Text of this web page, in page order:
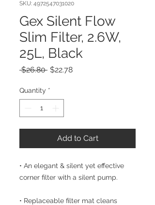
SKU: 4972547031020
Gex Silent Flow
Slim Filter, 2.6W,
25L, Black
$26.80 Regular
$22.78Sale
Quantity *
Add to Cart
• An elegant & silent yet effective
corner filter with a silent pump.
• Replaceable filter mat cleans